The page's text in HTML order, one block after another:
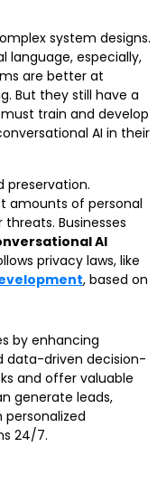
system designs.
language, especially,
are better at
But they still have a
train and develop
AI in their
preservation.
amounts of personal
Businesses
AI
privacy laws, like
, based on
by enhancing
data-driven decision-
and offer valuable
generate leads,
24/7.